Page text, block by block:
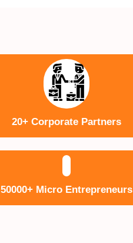
20+ Corporate Partners
50000+ Micro Entrepreneurs